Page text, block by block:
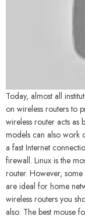
Today, almost all
on wireless routers to
wireless router acts as
models can also work
a fast Internet
firewall. Linux is the
router. However,
are ideal for home
wireless routers you
also: The best mouse